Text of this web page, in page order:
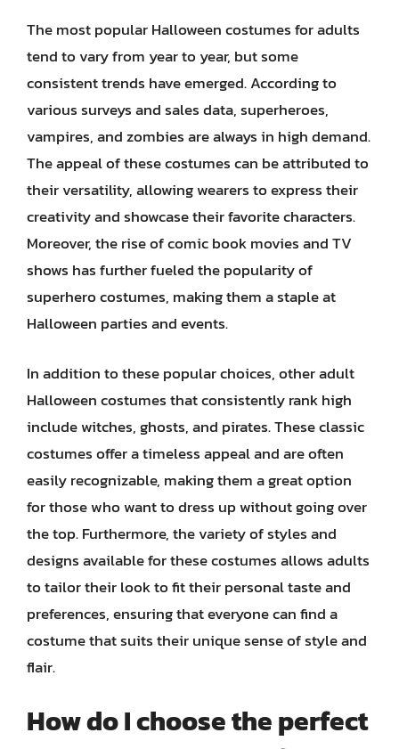
The most popular Halloween costumes for adults
tend to vary from year to year, but some
consistent trends have emerged. According to
various surveys and sales data, superheroes,
vampires, and zombies are always in high demand.
The appeal of these costumes can be attributed to
their versatility, allowing wearers to express their
creativity and showcase their favorite characters.
Moreover, the rise of comic book movies and TV
shows has further fueled the popularity of
superhero costumes, making them a staple at
Halloween parties and events.
In addition to these popular choices, other adult
Halloween costumes that consistently rank high
include witches, ghosts, and pirates. These classic
costumes offer a timeless appeal and are often
easily recognizable, making them a great option
for those who want to dress up without going over
the top. Furthermore, the variety of styles and
designs available for these costumes allows adults
to tailor their look to fit their personal taste and
preferences, ensuring that everyone can find a
costume that suits their unique sense of style and
flair.
How do I choose the perfect